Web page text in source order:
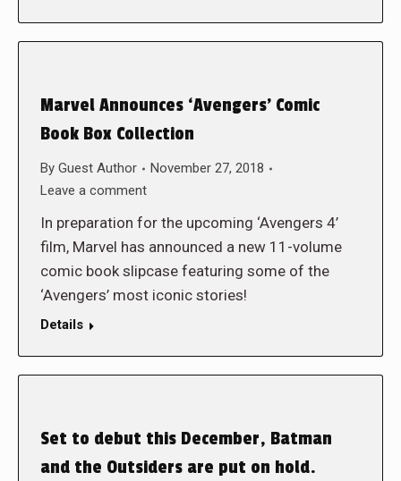
Marvel Announces ‘Avengers’ Comic
Book Box Collection
By Guest Author
November 27, 2018
Leave a comment
In preparation for the upcoming ‘Avengers 4’
film, Marvel has announced a new 11-volume
comic book slipcase featuring some of the
‘Avengers’ most iconic stories!
Details
Set to debut this December, Batman
and the Outsiders are put on hold.